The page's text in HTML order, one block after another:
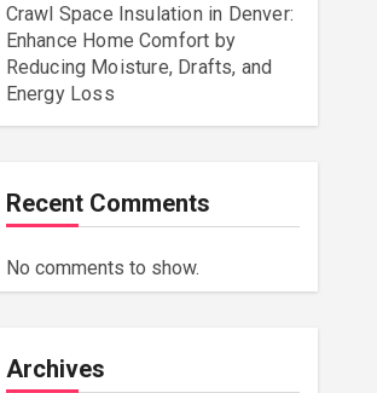
Crawl Space Insulation in Denver:
Enhance Home Comfort by
Reducing Moisture, Drafts, and
Energy Loss
Recent Comments
No comments to show.
Archives